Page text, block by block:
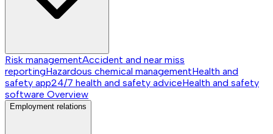
Risk managementAccident and near miss
reportingHazardous chemical managementHealth and
safety app24/7 health and safety adviceHealth and safety
software Overview
Employment relations